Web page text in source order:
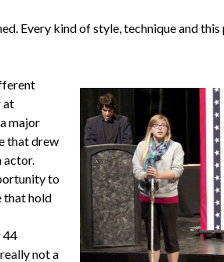
Every kind of style, technique and
at
major
that drew
actor.
to
that hold
44
really not a